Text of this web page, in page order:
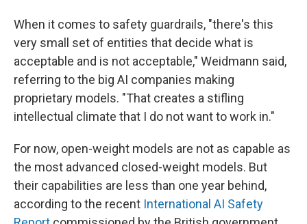
When it comes to safety guardrails, "there's this
very small set of entities that decide what is
acceptable and is not acceptable," Weidmann said,
referring to the big AI companies making
proprietary models. "That creates a stifling
intellectual climate that I do not want to work in."
For now, open-weight models are not as capable as
the most advanced closed-weight models. But
their capabilities are less than one year behind,
according to the recent International AI Safety